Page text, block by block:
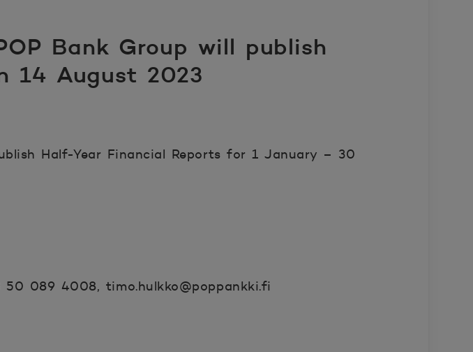
Bank Group will publish
14 August 2023
Half-Year Financial Reports for 1 January – 30
50 089 4008, timo.hulkko@poppankki.fi